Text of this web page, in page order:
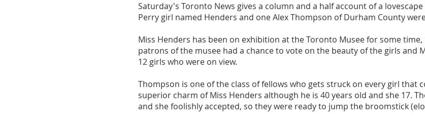
Saturday's Toronto News gives a column and a half account of a
Perry girl named Henders and one Alex Thompson of Durham County
Miss Henders has been on exhibition at the Toronto Musee for some
patrons of the musee had a chance to vote on the beauty of the girls and
12 girls who were on view.
Thompson is one of the class of fellows who gets struck on every girl that
superior charm of Miss Henders although he is 40 years old and she 17.
and she foolishly accepted, so they were ready to jump the broomstick